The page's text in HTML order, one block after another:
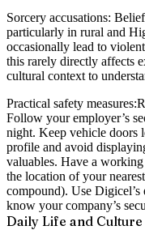
Sorcery accusations:
particularly in rural and
occasionally lead to
this rarely directly affects
cultural context to
Practical safety measures:
Follow your employer’s
night. Keep vehicle doors
profile and avoid
valuables. Have a
the location of your
compound). Use Digicel’s
know your company’s
Daily Life and Culture